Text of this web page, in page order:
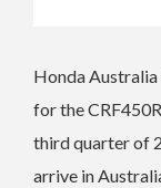
Honda
for the
third quarter of
arrive in